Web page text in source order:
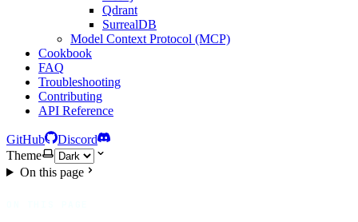
Qdrant
SurrealDB
Model Context Protocol (MCP)
Cookbook
FAQ
Troubleshooting
Contributing
API Reference
GitHub
Discord
Theme
On this page